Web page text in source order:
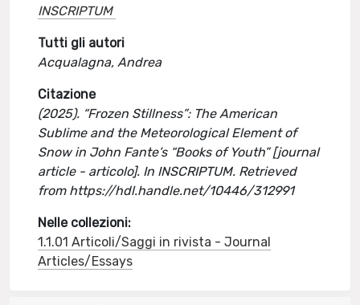
INSCRIPTUM
Tutti gli autori
Acqualagna, Andrea
Citazione
(2025). “Frozen Stillness”: The American
Sublime and the Meteorological Element of
Snow in John Fante’s “Books of Youth” [journal
article - articolo]. In INSCRIPTUM. Retrieved
from https://hdl.handle.net/10446/312991
Nelle collezioni:
1.1.01 Articoli/Saggi in rivista - Journal
Articles/Essays